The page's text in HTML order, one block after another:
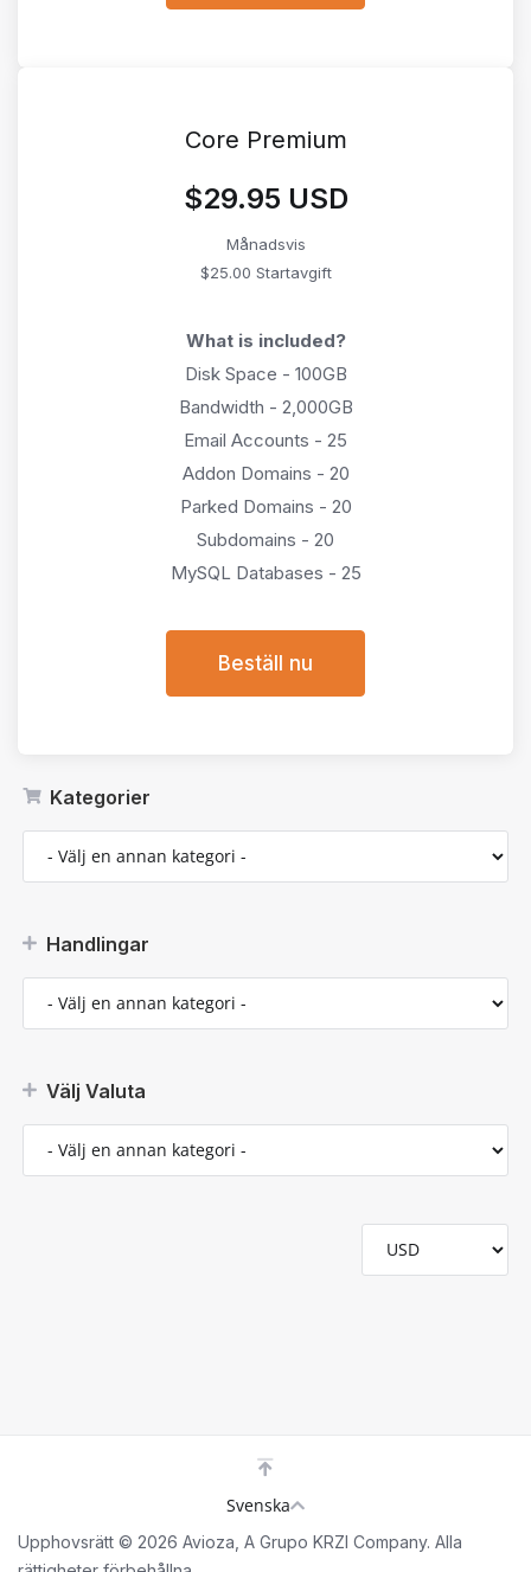
Kategorier
Handlingar
Välj Valuta
Core Premium
$29.95 USD
Månadsvis
$25.00 Startavgift
What is included?
Disk Space - 100GB
Bandwidth - 2,000GB
Email Accounts - 25
Addon Domains - 20
Parked Domains - 20
Subdomains - 20
MySQL Databases - 25
Beställ nu
Upphovsrätt © 2026 Avioza, A Grupo KRZI Company. Alla
Svenska